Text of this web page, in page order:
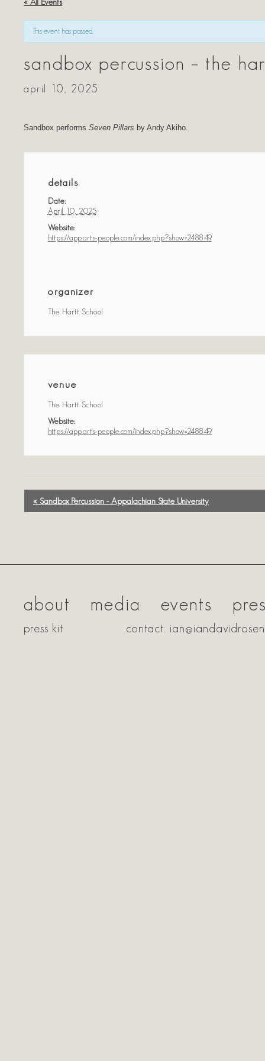
This event has passed.
sandbox percussion – the
april 10, 2025
Sandbox performs Seven Pillars by Andy Akiho.
details
Date:
April 10, 2025
Website:
https://app.arts-people.com/index.php?show=248849
organizer
The Hartt School
venue
The Hartt School
Website:
https://app.arts-people.com/index.php?show=248849
navigation
« Sandbox Percussion - Appalachian State University
about media events
press kit contact: